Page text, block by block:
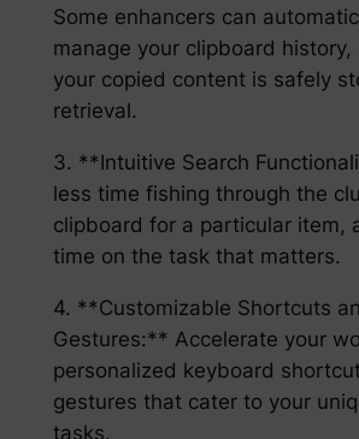
Some enhancers can
manage your clipboard
your copied content is safely
retrieval.
3. **Intuitive Search
less time fishing through the
clipboard for a particular item,
time on the task that matters.
4. **Customizable Shortcuts
Gestures:** Accelerate your
personalized keyboard
gestures that cater to your
tasks.